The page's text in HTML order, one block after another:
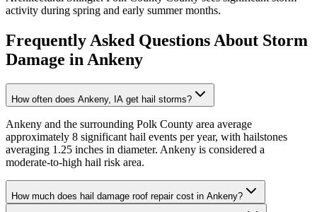
activity during spring and early summer months.
Frequently Asked Questions About Storm
Damage in Ankeny
How often does Ankeny, IA get hail storms?
Ankeny and the surrounding Polk County area average
approximately 8 significant hail events per year, with hailstones
averaging 1.25 inches in diameter. Ankeny is considered a
moderate-to-high hail risk area.
How much does hail damage roof repair cost in Ankeny?